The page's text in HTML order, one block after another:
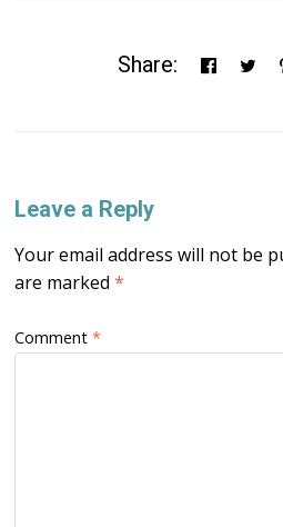
Share:
Leave a Reply
Your email address will not be
are marked*
Comment*